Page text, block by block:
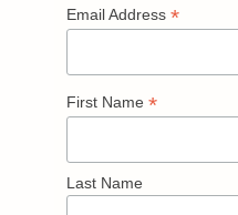
Email Address *
First Name *
Last Name